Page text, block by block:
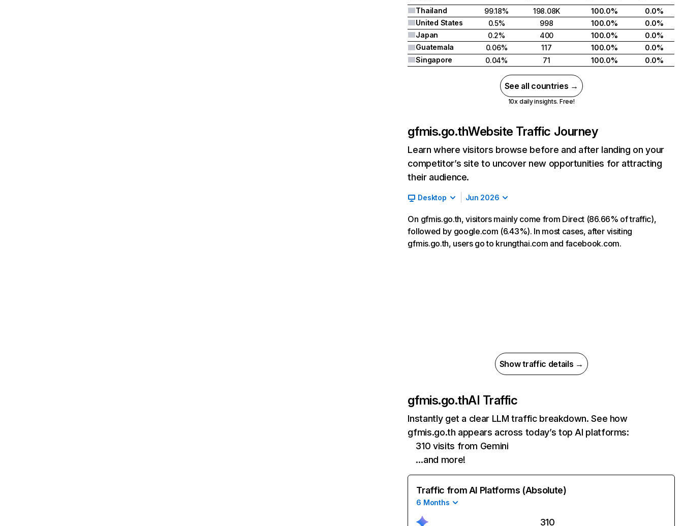
Thailand
99.18% 198.08K 100.0%
0.0%
United States
0.5% 998 100.0%
0.0%
Japan
0.2% 400 100.0%
0.0%
Guatemala
0.06% 117 100.0%
0.0%
Singapore
0.04% 71 100.0% 0.0%
See all countries →
10x daily insights. Free!
gfmis.go.thWebsite Traffic Journey
Learn where visitors browse before and after landing on your
competitor’s site to uncover new opportunities for attracting
their audience.
Desktop Jun 2026
On gfmis.go.th, visitors mainly come from Direct (86.66% of traffic),
followed by google.com (6.43%). In most cases, after visiting
gfmis.go.th, users go to krungthai.com and facebook.com.
Show traffic details →
gfmis.go.thAI Traffic
Instantly get a clear LLM traffic breakdown. See how
gfmis.go.th appears across today’s top AI platforms:
310 visits from Gemini
…and more!
Traffic from AI Platforms (Absolute)
6 Months
310